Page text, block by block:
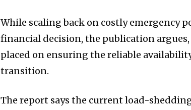
While scaling back on costly emergency
financial decision, the publication
placed on ensuring the reliable
transition.
The report says the current load-